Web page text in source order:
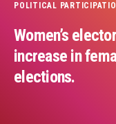
POLITICAL
Women’s
increase in
elections.